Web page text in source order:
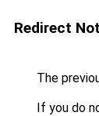
Redirect
The
If you do